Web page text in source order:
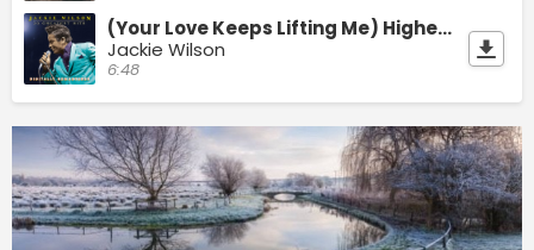
(Your Love Keeps Lifting Me) Higher And Higher
Jackie Wilson
6:48